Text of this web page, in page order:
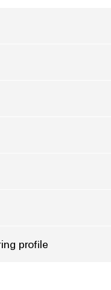
profile